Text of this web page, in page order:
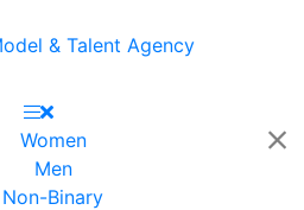
Women
Men
Non-Binary